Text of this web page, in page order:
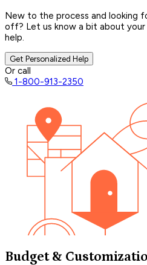
New to the process and looking
off? Let us know a bit about your
help.
Get Personalized Help
Or call
1-800-913-2350
Budget &